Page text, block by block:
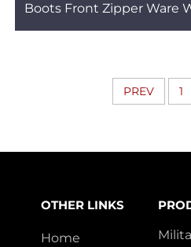
Boots Front Zipper Ware
PREV 1
OTHER LINKS
Home